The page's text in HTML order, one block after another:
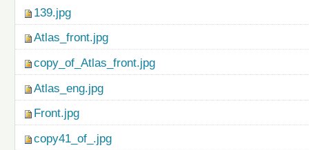
139.jpg
Atlas_front.jpg
copy_of_Atlas_front.jpg
Atlas_eng.jpg
Front.jpg
copy41_of_.jpg